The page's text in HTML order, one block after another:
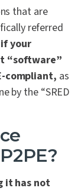
that are
referred
if your
“software”
compliant, as
by the “SRED
it has not